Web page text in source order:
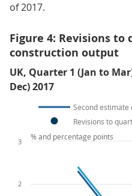
of 2017.
Figure 4: Revisions
construction output
UK, Quarter 1 (Jan to
Dec) 2017
Second estimate
Revisions to
2
3
% and percentage points